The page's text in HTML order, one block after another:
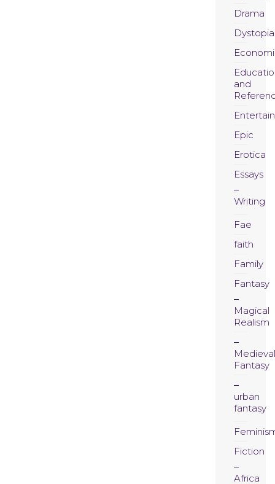
Drama
Dystopia
and
Epic
Erotica
Essays
Writing
Fae
faith
Family
Fantasy
Magical
Realism
Medieval
Fantasy
urban
fantasy
Fiction
Africa